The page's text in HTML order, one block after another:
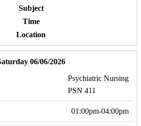
Subject
Time
Location
06/06/2026
Psychiatric Nursing
PSN 411
01:00pm-04:00pm